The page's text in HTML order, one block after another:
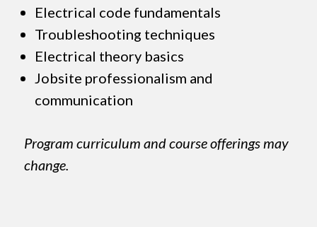
Electrical code fundamentals
Troubleshooting techniques
Electrical theory basics
Jobsite professionalism and
communication
Program curriculum and course offerings may
change.